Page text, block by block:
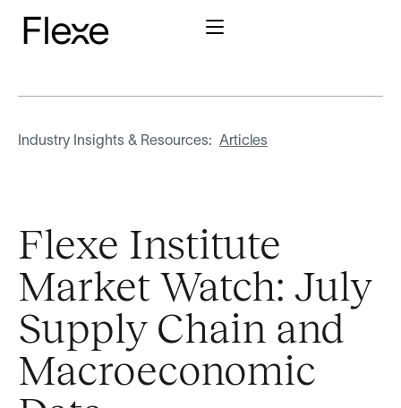
Industry Insights & Resources: Articles
Flexe Institute
Market Watch: July
Supply Chain and
Macroeconomic